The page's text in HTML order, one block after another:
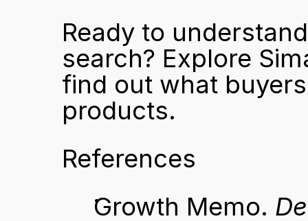
Ready to
search? Explore
find out what
products.
References
Growth Memo.